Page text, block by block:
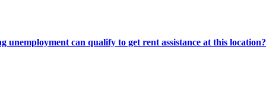
unemployment can qualify to get rent assistance at this location?